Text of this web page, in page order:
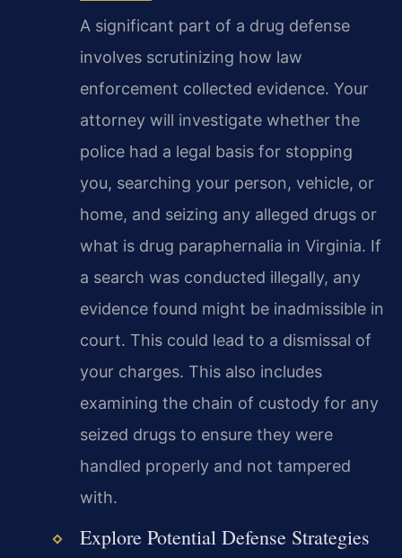
A significant part of a drug defense
involves scrutinizing how law
enforcement collected evidence. Your
attorney will investigate whether the
police had a legal basis for stopping
you, searching your person, vehicle, or
home, and seizing any alleged drugs or
what is drug paraphernalia in Virginia. If
a search was conducted illegally, any
evidence found might be inadmissible in
court. This could lead to a dismissal of
your charges. This also includes
examining the chain of custody for any
seized drugs to ensure they were
handled properly and not tampered
with.
Explore Potential Defense Strategies